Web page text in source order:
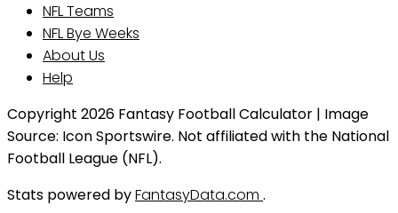
NFL Teams
NFL Bye Weeks
About Us
Help
Copyright 2026 Fantasy Football Calculator | Image
Source: Icon Sportswire. Not affiliated with the National
Football League (NFL).
Stats powered byFantasyData.com .